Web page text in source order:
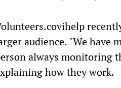
audience. "We have
always monitoring
how they work.